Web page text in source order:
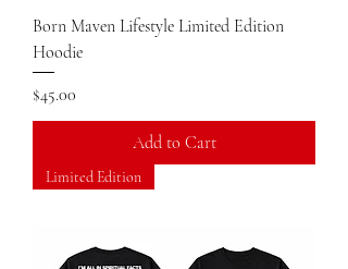
Born Maven Lifestyle Limited Edition
Hoodie
Price
$45.00
Add to Cart
Limited Edition